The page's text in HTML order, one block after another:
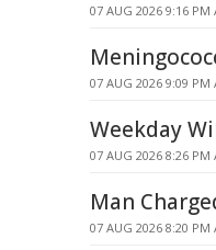
07 AUG 2026 9:16 PM
07 AUG 2026 9:09 PM
Weekday
07 AUG 2026 8:26 PM
Man
07 AUG 2026 8:20 PM